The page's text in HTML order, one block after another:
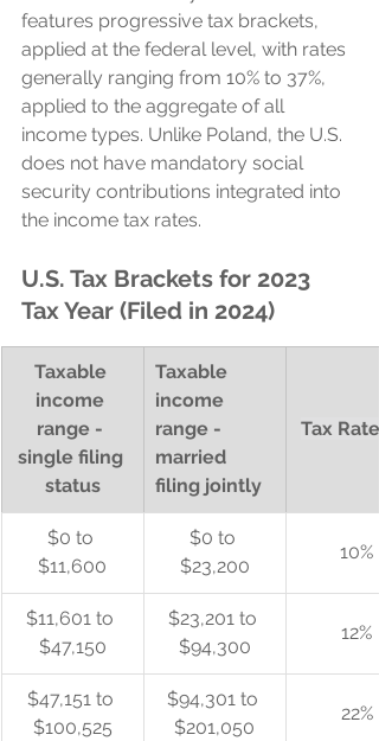
features progressive tax brackets,
applied at the federal level, with rates
generally ranging from 10% to 37%,
applied to the aggregate of all
income types. Unlike Poland, the U.S.
does not have mandatory social
security contributions integrated into
the income tax rates.
U.S. Tax Brackets for 2023
Tax Year (Filed in 2024)
Taxable
income
range -
single filing
status
Taxable
income
range -
married
filing jointly
Tax Rate
$0 to
$11,600
$0 to
$23,200
10%
$11,601 to
$47,150
$23,201 to
$94,300
12%
$47,151 to
$100,525
$94,301 to
$201,050
22%